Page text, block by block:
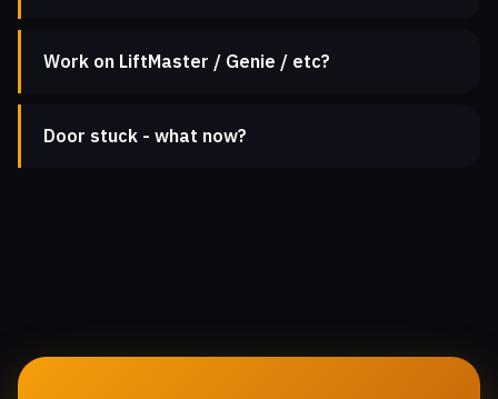
Work on LiftMaster / Genie / etc?
Door stuck - what now?